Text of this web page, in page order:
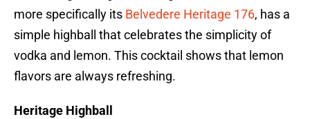
more specifically its Belvedere Heritage 176, has a
simple highball that celebrates the simplicity of
vodka and lemon. This cocktail shows that lemon
flavors are always refreshing.
Heritage Highball